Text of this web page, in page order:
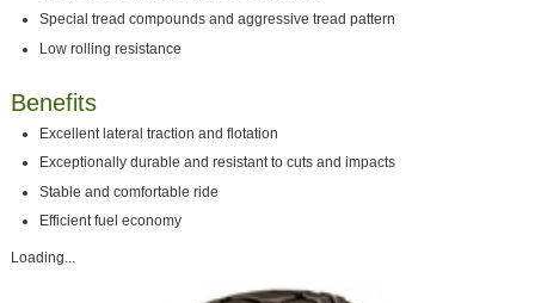
Special tread compounds and aggressive tread pattern
Low rolling resistance
Benefits
Excellent lateral traction and flotation
Exceptionally durable and resistant to cuts and impacts
Stable and comfortable ride
Efficient fuel economy
Loading...